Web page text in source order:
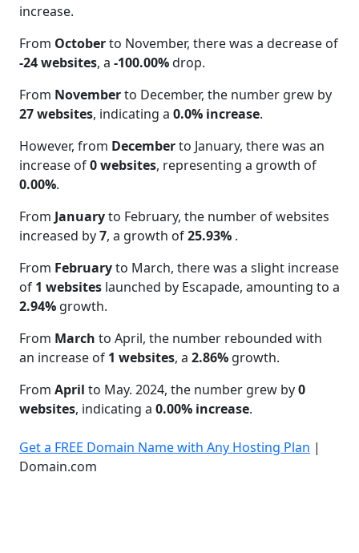
increase.
From Octoberto November, there was a decrease of
-24 websites, a -100.00%drop.
From Novemberto December, the number grew by
27 websites, indicating a 0.0% increase.
However, from Decemberto January, there was an
increase of0 websites, representing a growth of
0.00%.
From Januaryto February, the number of websites
increased by7, a growth of25.93% .
From Februaryto March, there was a slight increase
of 1 websites launched by Escapade, amounting to a
2.94% growth.
From March to April, the number rebounded with
an increase of 1 websites, a 2.86% growth.
From April to May. 2024, the number grew by0
websites, indicating a 0.00% increase.
Get a FREE Domain Name with Any Hosting Plan |
Domain.com